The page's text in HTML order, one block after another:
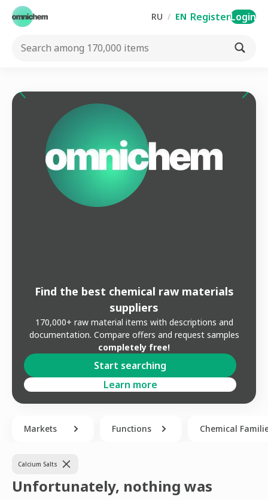
RU / EN RegisterLogin
Find the best chemical raw materials
suppliers
170,000+ raw material items with descriptions and
documentation. Compare offers and request samples
completely free!
Start searching
Learn more
Markets Functions Chemical
Calcium Salts
Unfortunately, nothing was